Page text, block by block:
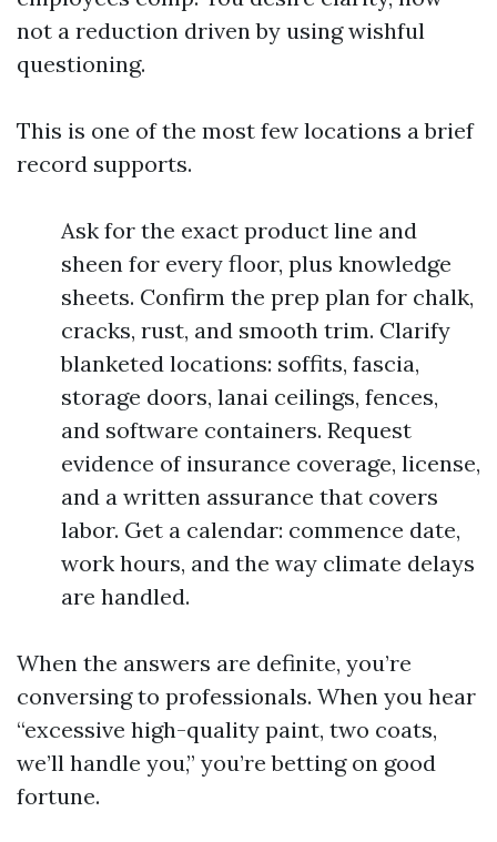
not a reduction driven by using wishful
questioning.
This is one of the most few locations a brief
record supports.
Ask for the exact product line and
sheen for every floor, plus knowledge
sheets. Confirm the prep plan for chalk,
cracks, rust, and smooth trim. Clarify
blanketed locations: soffits, fascia,
storage doors, lanai ceilings, fences,
and software containers. Request
evidence of insurance coverage, license,
and a written assurance that covers
labor. Get a calendar: commence date,
work hours, and the way climate delays
are handled.
When the answers are definite, you’re
conversing to professionals. When you hear
“excessive high-quality paint, two coats,
we’ll handle you,” you’re betting on good
fortune.